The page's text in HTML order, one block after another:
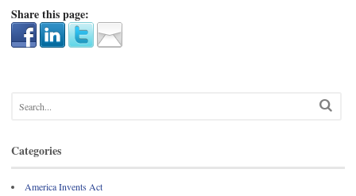
Share this page:
Categories
America Invents Act